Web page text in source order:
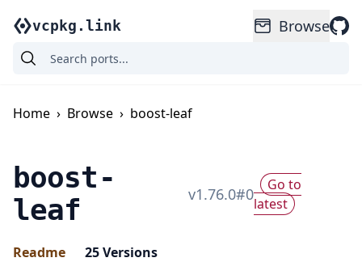
vcpkg.link Browse
Home › Browse › boost-leaf
boost-
leaf
v1.76.0#0
Go to
latest
Readme 25Versions